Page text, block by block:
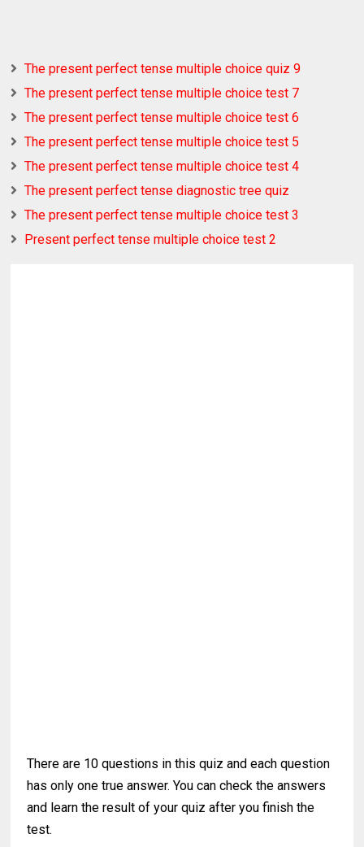
The present perfect tense multiple choice quiz 9
The present perfect tense multiple choice test 7
The present perfect tense multiple choice test 6
The present perfect tense multiple choice test 5
The present perfect tense multiple choice test 4
The present perfect tense diagnostic tree quiz
The present perfect tense multiple choice test 3
Present perfect tense multiple choice test 2
There are 10 questions in this quiz and each question
has only one true answer. You can check the answers
and learn the result of your quiz after you finish the
test.